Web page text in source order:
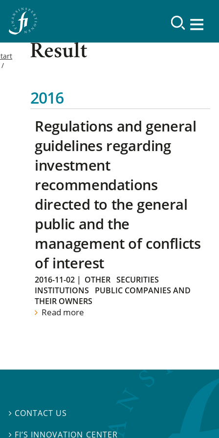
Result
2016
Regulations and general
guidelines regarding
investment
recommendations
directed to the general
public and the
management of conflicts
of interest
2016-11-02 | OTHER SECURITIES
INSTITUTIONS
PUBLIC COMPANIES AND
THEIR OWNERS
Read more
 CONTACT US
 FI’S INNOVATION CENTER